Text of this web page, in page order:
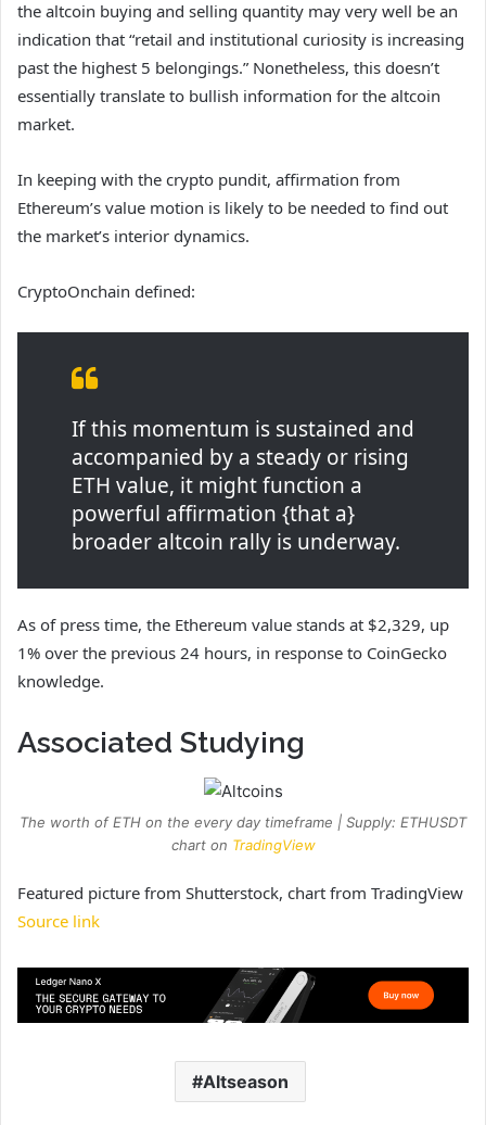
the altcoin buying and selling quantity may very well be an
indication that “retail and institutional curiosity is increasing
past the highest 5 belongings.” Nonetheless, this doesn’t
essentially translate to bullish information for the altcoin
market.
In keeping with the crypto pundit, affirmation from
Ethereum’s value motion is likely to be needed to find out
the market’s interior dynamics.
CryptoOnchain defined:
If this momentum is sustained and
accompanied by a steady or rising
ETH value, it might function a
powerful affirmation {that a}
broader altcoin rally is underway.
As of press time, the Ethereum value stands at $2,329, up
1% over the previous 24 hours, in response to CoinGecko
knowledge.
Associated Studying
The worth of ETH on the every day timeframe | Supply: ETHUSDT
chart on TradingView
Featured picture from Shutterstock, chart from TradingView
Source link
Altseason